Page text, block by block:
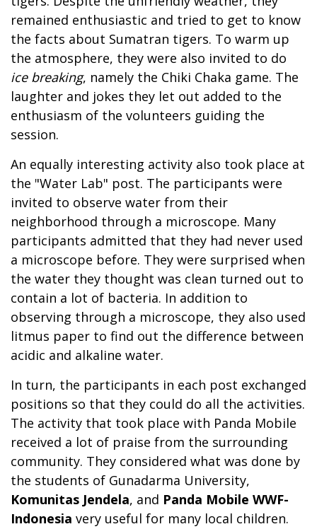
remained enthusiastic and tried to get to know
the facts about Sumatran tigers. To warm up
the atmosphere, they were also invited to do
ice breaking, namely the Chiki Chaka game. The
laughter and jokes they let out added to the
enthusiasm of the volunteers guiding the
session.
An equally interesting activity also took place at
the "Water Lab" post. The participants were
invited to observe water from their
neighborhood through a microscope. Many
participants admitted that they had never used
a microscope before. They were surprised when
the water they thought was clean turned out to
contain a lot of bacteria. In addition to
observing through a microscope, they also used
litmus paper to find out the difference between
acidic and alkaline water.
In turn, the participants in each post exchanged
positions so that they could do all the activities.
The activity that took place with Panda Mobile
received a lot of praise from the surrounding
community. They considered what was done by
the students of Gunadarma University,
Komunitas Jendela, and Panda Mobile WWF-
Indonesia very useful for many local children.